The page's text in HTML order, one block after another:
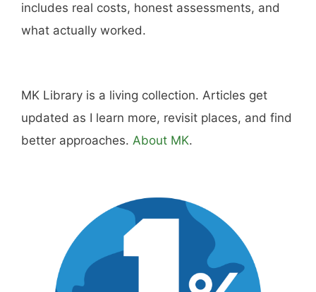
includes real costs, honest assessments, and
what actually worked.
MK Library is a living collection. Articles get
updated as I learn more, revisit places, and find
better approaches. About MK.